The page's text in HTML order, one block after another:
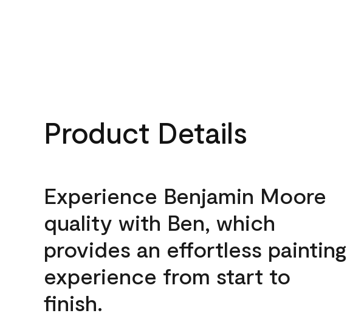
Product Details
Experience Benjamin Moore
quality with Ben, which
provides an effortless painting
experience from start to
finish.